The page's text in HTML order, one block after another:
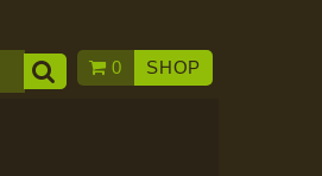
0 SHOP